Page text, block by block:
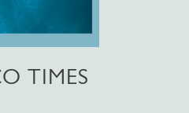
TIMES